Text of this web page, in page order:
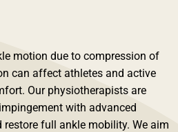
motion due to compression of
can affect athletes and active
Our physiotherapists are
with advanced
full ankle mobility. We aim